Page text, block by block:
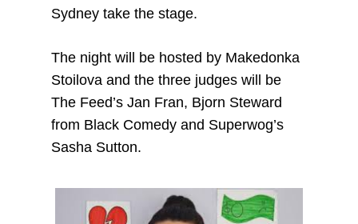
Sydney take the stage.
The night will be hosted by Makedonka
Stoilova and the three judges will be
The Feed’s Jan Fran, Bjorn Steward
from Black Comedy and Superwog’s
Sasha Sutton.